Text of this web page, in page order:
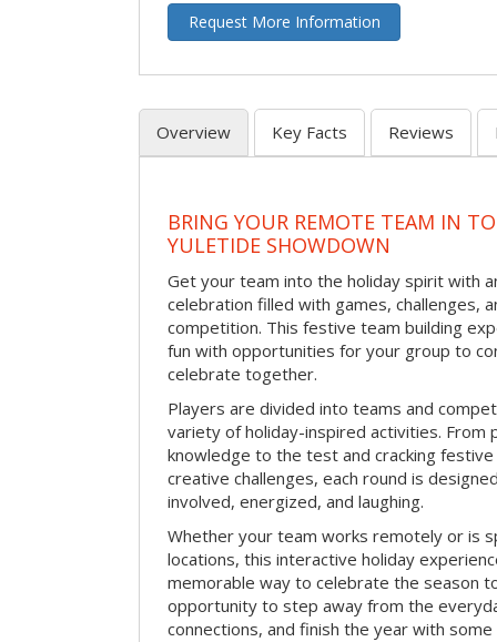
Request More Information
Overview Key Facts Reviews
BRING YOUR REMOTE TEAM IN
YULETIDE SHOWDOWN
Get your team into the holiday spirit with
celebration filled with games, challenges,
competition. This festive team building
fun with opportunities for your group to
celebrate together.
Players are divided into teams and
variety of holiday-inspired activities. From
knowledge to the test and cracking
creative challenges, each round is
involved, energized, and laughing.
Whether your team works remotely or is
locations, this interactive holiday
memorable way to celebrate the season
opportunity to step away from the
connections, and finish the year with